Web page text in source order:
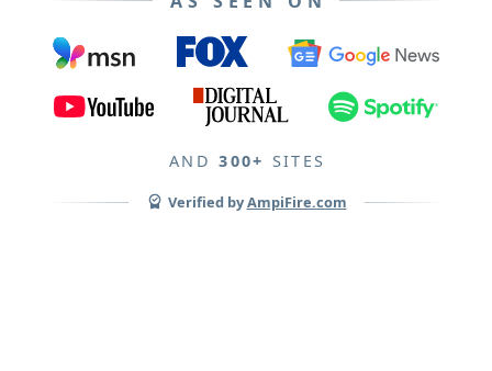
AND 300+ SITES
Verified byAmpiFire.com